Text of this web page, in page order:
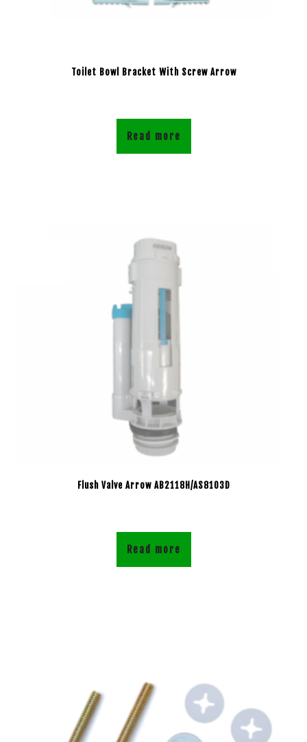
Toilet Bowl Bracket With Screw Arrow
Read more
Flush Valve Arrow AB2118H/AS8103D
Read more